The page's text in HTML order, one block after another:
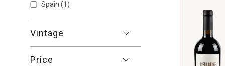
Spain (1)
Vintage
Price
quantity: